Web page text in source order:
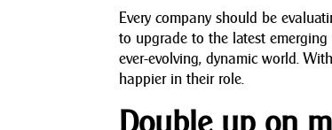
Every company should be
to upgrade to the latest
ever-evolving, dynamic world.
happier in their role.